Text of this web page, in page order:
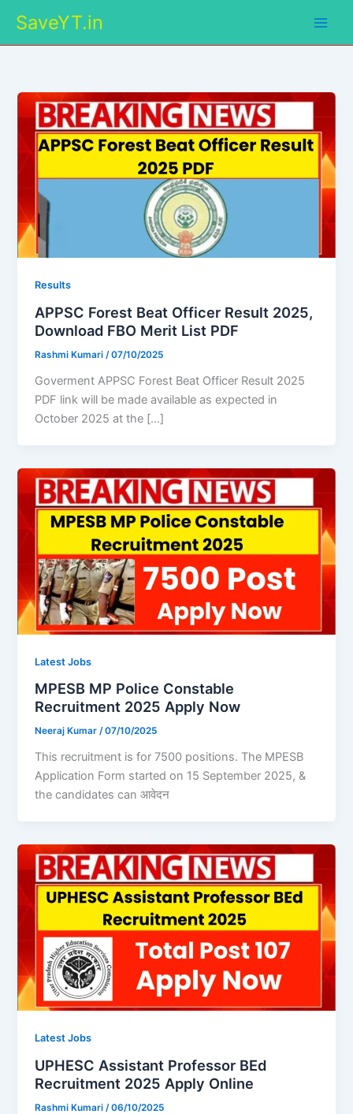
content
SaveYT.in
Results
APPSC Forest Beat Officer Result 2025,
Download FBO Merit List PDF
Rashmi Kumari/07/10/2025
Goverment APPSC Forest Beat Officer Result 2025
PDF link will be made available as expected in
October 2025 at the […]
Latest Jobs
MPESB MP Police Constable
Recruitment 2025 Apply Now
Neeraj Kumar/07/10/2025
This recruitment is for 7500 positions. The MPESB
Application Form started on 15 September 2025, &
the candidates can आवेदन
Latest Jobs
UPHESC Assistant Professor BEd
Recruitment 2025 Apply Online
Rashmi Kumari /06/10/2025